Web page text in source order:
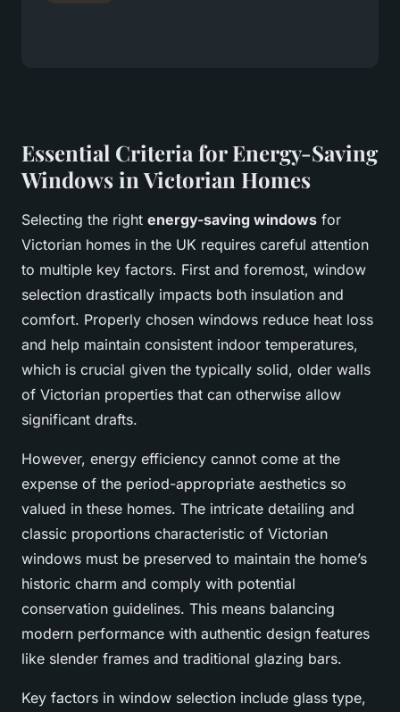
Essential Criteria for Energy-Saving
Windows in Victorian Homes
Selecting the right energy-saving windows for
Victorian homes in the UK requires careful attention
to multiple key factors. First and foremost, window
selection drastically impacts both insulation and
comfort. Properly chosen windows reduce heat loss
and help maintain consistent indoor temperatures,
which is crucial given the typically solid, older walls
of Victorian properties that can otherwise allow
significant drafts.
However, energy efficiency cannot come at the
expense of the period-appropriate aesthetics so
valued in these homes. The intricate detailing and
classic proportions characteristic of Victorian
windows must be preserved to maintain the home’s
historic charm and comply with potential
conservation guidelines. This means balancing
modern performance with authentic design features
like slender frames and traditional glazing bars.
Key factors in window selection include glass type,